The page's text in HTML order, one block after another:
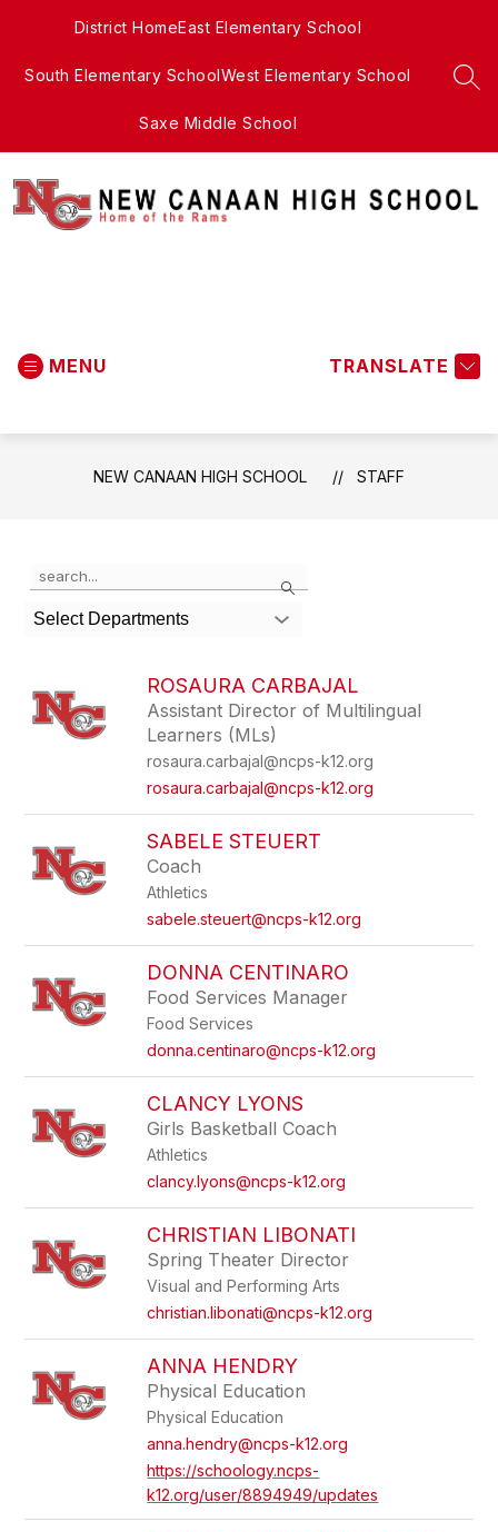
District HomeEast Elementary School
South Elementary SchoolWest Elementary School
Saxe Middle School
MENU TRANSLATE
NEW CANAAN HIGH SCHOOL STAFF
Search
the
search
field
filter
by
Select Departments
ROSAURA CARBAJAL
Assistant Director of Multilingual
Learners (MLs)
rosaura.carbajal@ncps-k12.org
rosaura.carbajal@ncps-k12.org
SABELE STEUERT
Coach
Athletics
sabele.steuert@ncps-k12.org
DONNA CENTINARO
Food Services Manager
Food Services
donna.centinaro@ncps-k12.org
CLANCY LYONS
Girls Basketball Coach
Athletics
clancy.lyons@ncps-k12.org
CHRISTIAN LIBONATI
Spring Theater Director
Visual and Performing Arts
christian.libonati@ncps-k12.org
ANNA HENDRY
Physical Education
Physical Education
anna.hendry@ncps-k12.org
https://schoology.ncps-
k12.org/user/8894949/updates